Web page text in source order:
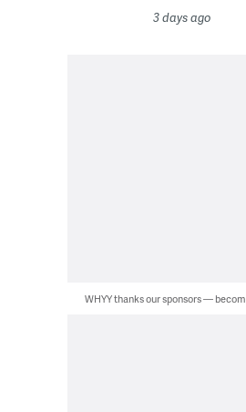
3 days ago
WHYY thanks our sponsors —